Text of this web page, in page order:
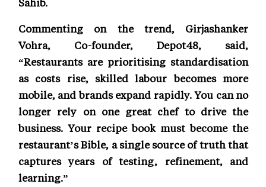
Commenting on the trend, Girjashanker
Vohra, Co-founder, Depot48, said,
“Restaurants are prioritising standardisation
as costs rise, skilled labour becomes more
mobile, and brands expand rapidly. You can no
longer rely on one great chef to drive the
business. Your recipe book must become the
restaurant’s Bible, a single source of truth that
captures years of testing, refinement, and
learning.”